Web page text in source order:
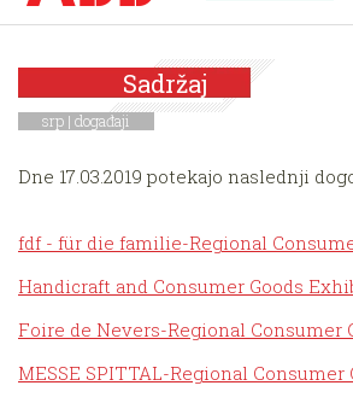
Sadržaj
srp | događaji
Dne 17.03.2019 potekajo naslednji
fdf - für die familie-Regional
Handicraft and Consumer Goods
Foire de Nevers-Regional Consumer
MESSE SPITTAL-Regional